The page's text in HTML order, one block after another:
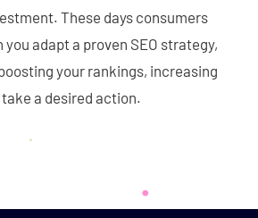
These days consumers
adapt a proven SEO strategy,
your rankings, increasing
a desired action.